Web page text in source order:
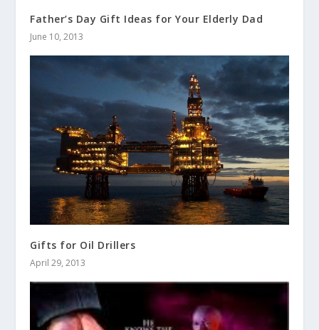
Father’s Day Gift Ideas for Your Elderly Dad
June 10, 2013
Gifts for Oil Drillers
April 29, 2013